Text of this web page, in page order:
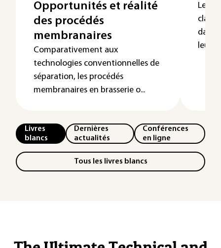
Opportunités et réalité
des procédés
membranaires
Comparativement aux
technologies conventionnelles de
séparation, les procédés
membranaires en brasserie o...
Les
dans
leur
Livres
blancs
Dernières
actualités
Conférences
en ligne
Tous les livres blancs